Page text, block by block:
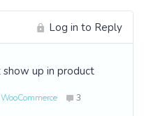
Log in to Reply
show up in product
3